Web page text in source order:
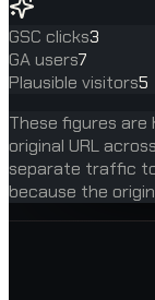
GSC clicks3
GA users7
Plausible visitors5
These figures
original URL
separate traffic
because the